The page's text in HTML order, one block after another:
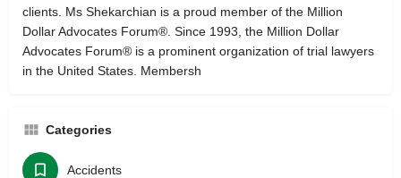
clients. Ms Shekarchian is a proud member of the Million
Dollar Advocates Forum®. Since 1993, the Million Dollar
Advocates Forum® is a prominent organization of trial lawyers
in the United States. Membersh
Categories
Accidents